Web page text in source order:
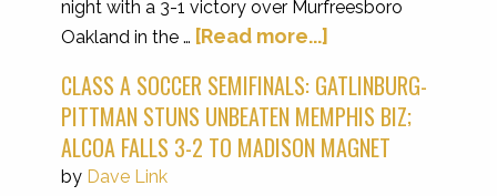
night with a 3-1 victory over Murfreesboro
Oakland in the … [Read more...]
CLASS A SOCCER SEMIFINALS: GATLINBURG-
PITTMAN STUNS UNBEATEN MEMPHIS BIZ;
ALCOA FALLS 3-2 TO MADISON MAGNET
by Dave Link